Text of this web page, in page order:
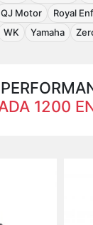
QJ Motor Royal
WK Yamaha
1200